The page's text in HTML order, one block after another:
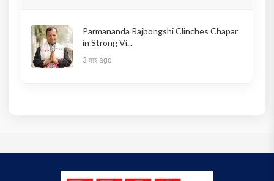
Parmananda Rajbongshi Clinches Chapar
in Strong Vi...
3 মাহ ago